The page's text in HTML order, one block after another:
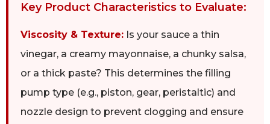
Key Product Characteristics to Evaluate:
Viscosity & Texture: Is your sauce a thin
vinegar, a creamy mayonnaise, a chunky salsa,
or a thick paste? This determines the filling
pump type (e.g., piston, gear, peristaltic) and
nozzle design to prevent clogging and ensure